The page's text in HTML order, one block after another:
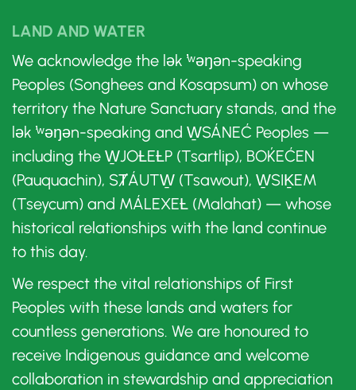
LAND AND WATER
We acknowledge the lək ̓ʷəŋən-speaking
Peoples (Songhees and Kosapsum) on whose
territory the Nature Sanctuary stands, and the
lək ̓ʷəŋən-speaking and W̱SÁNEĆ Peoples —
including the W̱JOȽEȽP (Tsartlip), BOḰEĆEN
(Pauquachin), SȾÁUTW̱ (Tsawout), W̱SIḴEM
(Tseycum) and MÁLEXEȽ (Malahat) — whose
historical relationships with the land continue
to this day.
We respect the vital relationships of First
Peoples with these lands and waters for
countless generations. We are honoured to
receive Indigenous guidance and welcome
collaboration in stewardship and appreciation